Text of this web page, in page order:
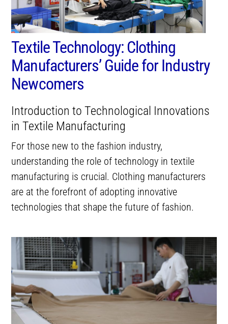
Textile Technology: Clothing
Manufacturers’ Guide for Industry
Newcomers
Introduction to Technological Innovations
in Textile Manufacturing
For those new to the fashion industry,
understanding the role of technology in textile
manufacturing is crucial. Clothing manufacturers
are at the forefront of adopting innovative
technologies that shape the future of fashion.